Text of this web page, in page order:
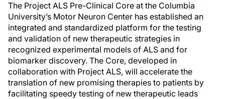
The Project ALS Pre-Clinical Core at the Columbia
University’s Motor Neuron Center has established an
integrated and standardized platform for the testing
and validation of new therapeutic strategies in
recognized experimental models of ALS and for
biomarker discovery. The Core, developed in
collaboration with Project ALS, will accelerate the
translation of new promising therapies to patients by
facilitating speedy testing of new therapeutic leads